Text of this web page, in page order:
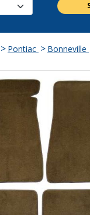
> Pontiac > Bonneville